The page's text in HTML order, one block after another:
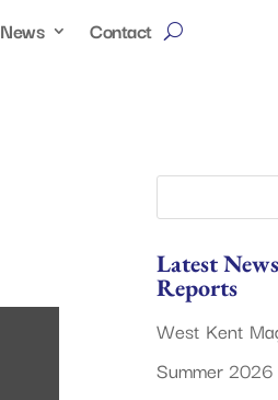
News Contact
Latest
Reports
West Kent
Summer 2026